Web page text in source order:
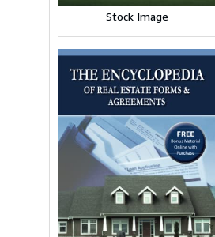
Stock Image